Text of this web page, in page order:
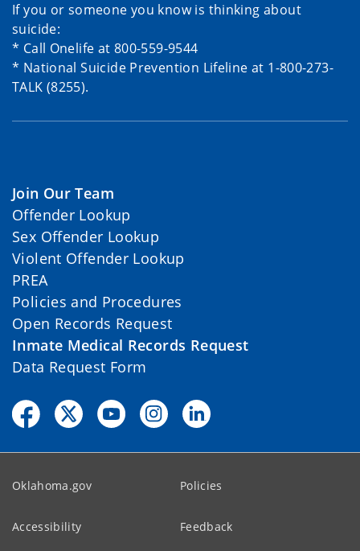
If you or someone you know is thinking about
suicide:
* Call Onelife at 800-559-9544
* National Suicide Prevention Lifeline at 1-800-273-
TALK (8255).
Join Our Team
Offender Lookup
Sex Offender Lookup
Violent Offender Lookup
PREA
Policies and Procedures
Open Records Request
Inmate Medical Records Request
Data Request Form
Oklahoma.gov Policies
Accessibility Feedback